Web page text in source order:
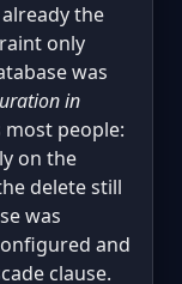
the
only
was
in
most people:
on the
delete still
was
and
clause.